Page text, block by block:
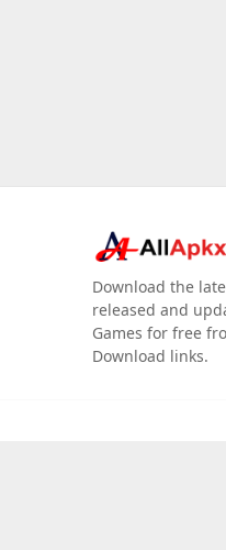
Download the
released and
Games for free
Download links.